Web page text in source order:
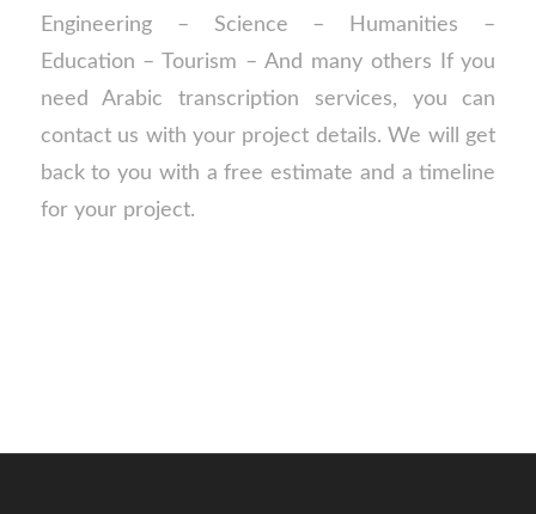
Engineering – Science – Humanities –
Education – Tourism – And many others If you
need Arabic transcription services, you can
contact us with your project details. We will get
back to you with a free estimate and a timeline
for your project.